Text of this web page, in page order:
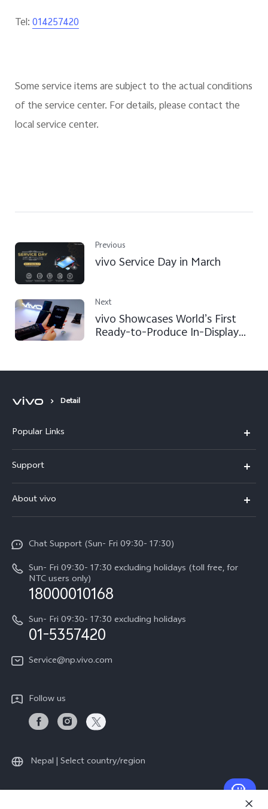
Tel:014257420
Some service items are subject to the actual conditions
of the service center. For details, please contact the
local service center.
Previous
vivo Service Day in March
Next
vivo Showcases World’s First
Ready-to-Produce In-Display
Detail
Popular Links
V70 FE
Y11d
V70
Y05
All Models
Support
Service Center
Funtouch OS
IMEI Authentication
Query of Spare Parts Price
System Update
Warranty Terms
Query of repair progress
About vivo
Press
Career at vivo
Legal Notice
About Us
Sustainability
Chat Support (Sun- Fri 09:30- 17:30)
Sun- Fri 09:30- 17:30 excluding holidays (toll free, for
NTC users only)
18000010168
Sun- Fri 09:30- 17:30 excluding holidays
01-5357420
Service@np.vivo.com
Follow us
Nepal | Select country/region